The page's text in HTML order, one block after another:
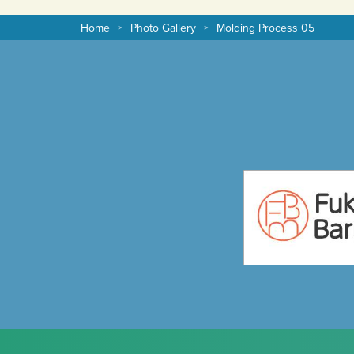
Home Photo Gallery Molding Process 05